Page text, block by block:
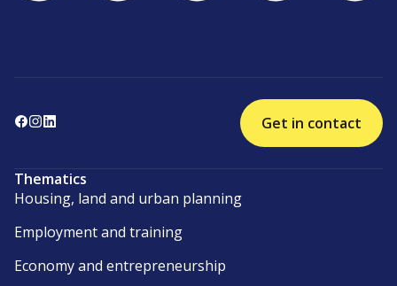
Get in contact
Thematics
Housing, land and urban planning
Employment and training
Economy and entrepreneurship